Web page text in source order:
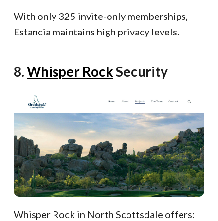
With only 325 invite-only memberships,
Estancia maintains high privacy levels.
8.Whisper RockSecurity
Whisper Rock in North Scottsdale offers: